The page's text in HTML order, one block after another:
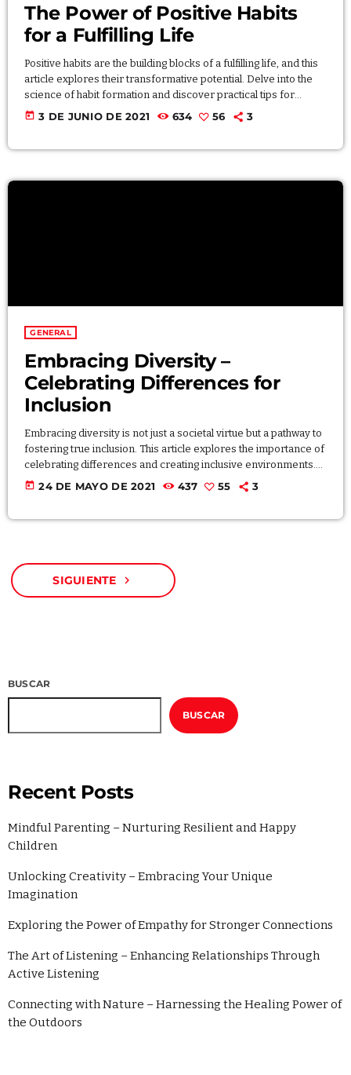
The Power of Positive Habits
for a Fulfilling Life
Positive habits are the building blocks of a fulfilling life, and this
article explores their transformative potential. Delve into the
science of habit formation and discover practical tips for
incorporating positive habits into your daily routine. By
consciously shaping your habits, you can create a positive and
today 3 DE JUNIO DE 2021 634 56 3
GENERAL
Embracing Diversity –
Celebrating Differences for
Inclusion
Embracing diversity is not just a societal virtue but a pathway to
fostering true inclusion. This article explores the importance of
celebrating differences and creating inclusive environments.
Through stories and examples, discover how embracing
diversity leads to richer experiences, broader perspectives,
today 24 DE MAYO DE 2021 437 55 3
SIGUIENTE navigate_next
BUSCAR
BUSCAR
Recent Posts
Mindful Parenting – Nurturing Resilient and Happy
Children
Unlocking Creativity – Embracing Your Unique
Imagination
Exploring the Power of Empathy for Stronger Connections
The Art of Listening – Enhancing Relationships Through
Active Listening
Connecting with Nature – Harnessing the Healing Power of
the Outdoors